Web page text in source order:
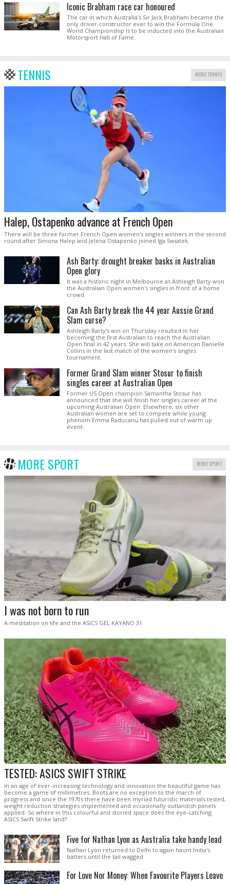
Iconic Brabham race car honoured
The car in which Australia’s Sir Jack Brabham became the
only driver-constructor ever to win the Formula One
World Championship is to be inducted into the Australian
Motorsport Hall of Fame.
TENNIS MORE TENNIS
Halep, Ostapenko advance at French Open
There will be three former French Open women's singles winners in the second
round after Simona Halep and Jelena Ostapenko joined Iga Swiatek.
Ash Barty: drought breaker basks in Australian
Open glory
It was a historic night in Melbourne as Ashleigh Barty won
the Australian Open women's singles in front of a home
crowd.
Can Ash Barty break the 44 year Aussie Grand
Slam curse?
Ashleigh Barty's win on Thursday resulted in her
becoming the first Australian to reach the Australian
Open final in 42 years. She will take on American Danielle
Collins in the last match of the women's singles
tournament.
Former Grand Slam winner Stosur to finish
singles career at Australian Open
Former US Open champion Samantha Stosur has
announced that she will finish her singles career at the
upcoming Australian Open. Elsewhere, six other
Australian women are set to compete while young
phenom Emma Raducanu has pulled out of warm up
event.
MORE SPORT MORE SPORT
I was not born to run
A meditation on life and the ASICS GEL KAYANO 31
TESTED: ASICS SWIFT STRIKE
In an age of ever-increasing technology and innovation the beautiful game has
become a game of millimetres. Boots are no exception to the march of
progress and since the 1970s there have been myriad futuristic materials tested,
weight reduction strategies implemented and occasionally outlandish panels
applied. So where in this colourful and storied space does the eye-catching
ASICS Swift Strike land?
Five for Nathan Lyon as Australia take handy lead
Nathan Lyon returned to Delhi to again haunt India's
batters until the tail wagged
For Love Nor Money: When Favourite Players Leave